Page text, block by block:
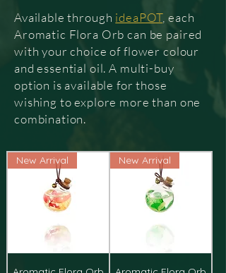
Available through ideaPOT, each
Aromatic Flora Orb can be paired
with your choice of flower colour
and essential oil. A multi-buy
option is available for those
wishing to explore more than one
combination.
New Arrival New Arrival